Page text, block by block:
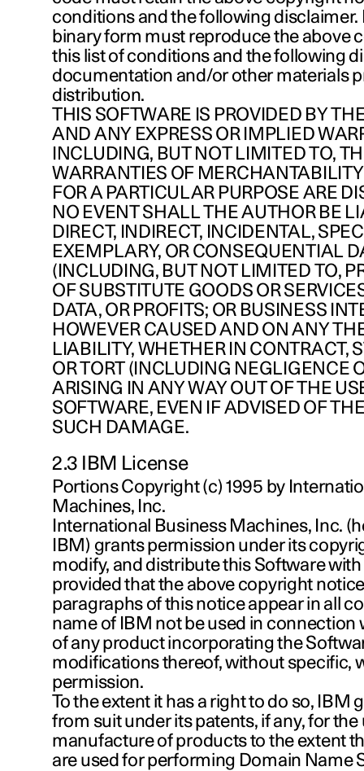
conditions and the following disclaimer.
binary form must reproduce the above
this list of conditions and the following
documentation and/or other materials
distribution.
THIS SOFTWARE IS PROVIDED BY
AND ANY EXPRESS OR IMPLIED
INCLUDING, BUT NOT LIMITED TO,
WARRANTIES OF
FOR A PARTICULAR PURPOSE ARE
NO EVENT SHALL THE AUTHOR BE
DIRECT, INDIRECT, INCIDENTAL,
EXEMPLARY, OR CONSEQUENTIAL
(INCLUDING, BUT NOT LIMITED TO,
OF SUBSTITUTE GOODS OR
DATA, OR PROFITS; OR BUSINESS
HOWEVER CAUSED AND ON ANY
LIABILITY, WHETHER IN CONTRACT,
OR TORT (INCLUDING NEGLIGENCE
ARISING IN ANY WAY OUT OF THE
SOFTWARE, EVEN IF ADVISED OF
SUCH DAMAGE.
2.3 IBM License
Portions Copyright (c) 1995 by
Machines, Inc.
International Business Machines, Inc.
IBM) grants permission under its
modify, and distribute this Software
provided that the above copyright
paragraphs of this notice appear in all
name of IBM not be used in connection
of any product incorporating the
modifications thereof, without specific,
permission.
To the extent it has a right to do so, IBM
from suit under its patents, if any, for the
manufacture of products to the extent
are used for performing Domain Name